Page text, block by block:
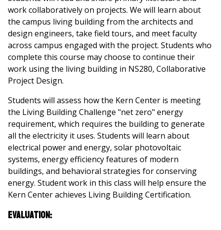
work collaboratively on projects. We will learn about
the campus living building from the architects and
design engineers, take field tours, and meet faculty
across campus engaged with the project. Students who
complete this course may choose to continue their
work using the living building in NS280, Collaborative
Project Design.
Students will assess how the Kern Center is meeting
the Living Building Challenge "net zero" energy
requirement, which requires the building to generate
all the electricity it uses. Students will learn about
electrical power and energy, solar photovoltaic
systems, energy efficiency features of modern
buildings, and behavioral strategies for conserving
energy. Student work in this class will help ensure the
Kern Center achieves Living Building Certification.
Evaluation: